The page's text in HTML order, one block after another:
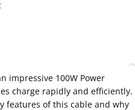
impressive 100W Power
charge rapidly and efficiently.
features of this cable and why